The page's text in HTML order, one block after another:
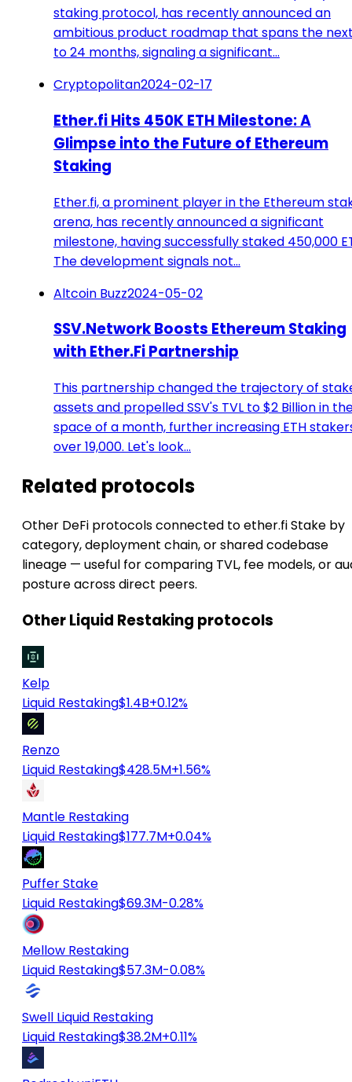
staking protocol, has recently announced an
ambitious product roadmap that spans the next
to 24 months, signaling a significant…
Cryptopolitan2024-02-17
Ether.fi Hits 450K ETH Milestone: A
Glimpse into the Future of Ethereum
Staking
Ether.fi, a prominent player in the Ethereum
arena, has recently announced a significant
milestone, having successfully staked 450,000
The development signals not…
Altcoin Buzz2024-05-02
SSV.Network Boosts Ethereum Staking
with Ether.Fi Partnership
This partnership changed the trajectory of
assets and propelled SSV's TVL to $2 Billion in
space of a month, further increasing ETH
over 19,000. Let's look…
Related protocols
Other DeFi protocols connected to ether.fi Stake by
category, deployment chain, or shared codebase
lineage — useful for comparing TVL, fee models, or
posture across direct peers.
Other Liquid Restaking protocols
Kelp
Liquid Restaking$1.4B+0.12%
Renzo
Liquid Restaking$428.5M+1.56%
Mantle Restaking
Liquid Restaking$177.7M+0.04%
Puffer Stake
Liquid Restaking$69.3M-0.28%
Mellow Restaking
Liquid Restaking$57.3M-0.08%
Swell Liquid Restaking
Liquid Restaking$38.2M+0.11%